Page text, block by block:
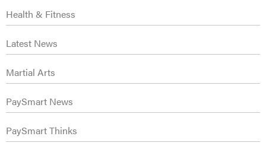
Health & Fitness
Latest News
Martial Arts
PaySmart News
PaySmart Thinks